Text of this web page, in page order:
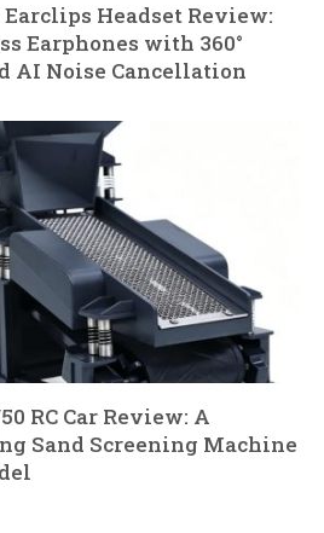
Earclips Headset Review:
Earphones with 360°
AI Noise Cancellation
RC Car Review: A
Sand Screening Machine